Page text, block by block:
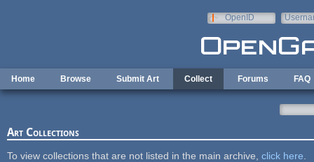
OpenID
Home Browse Submit Art Collect Forums FAQ
Art Collections
To view collections that are not listed in the main archive, click here